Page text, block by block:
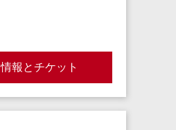
情報とチケット